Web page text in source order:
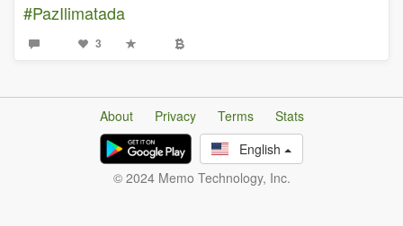
#PazIlimatada
3
About Privacy Terms
Stats
English
© 2024 Memo Technology, Inc.